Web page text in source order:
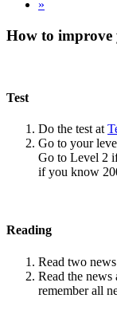
»
How to improve
Test
Do the test at
Go to your
Go to Level 2
if you know
Reading
Read two
Read the
remember all